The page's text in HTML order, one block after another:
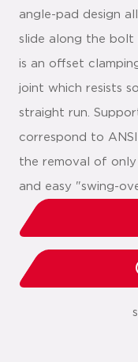
angle-pad design
slide along the bolt
is an offset
joint which resists
straight run.
correspond to ANSI
the removal of
and easy "swing-